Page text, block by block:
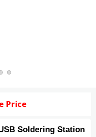
Price
Soldering Station